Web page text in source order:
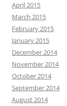
April 2015
March 2015
February 2015
January 2015
December 2014
November 2014
October 2014
September 2014
August 2014